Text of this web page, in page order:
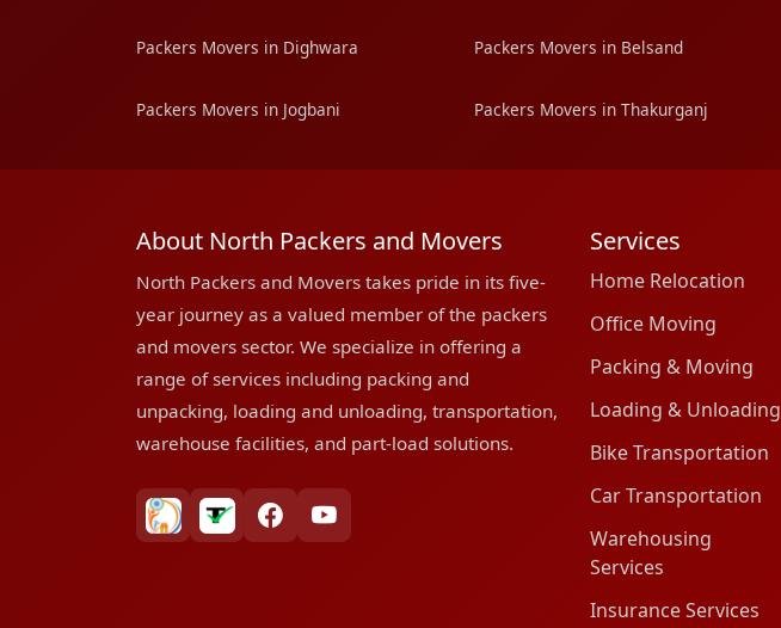
Packers Movers in Dighwara Packers Movers in Belsand
Packers Movers in Jogbani Packers Movers in Thakurganj
About North Packers and Movers
North Packers and Movers takes pride in its five-
year journey as a valued member of the packers
and movers sector. We specialize in offering a
range of services including packing and
unpacking, loading and unloading, transportation,
warehouse facilities, and part-load solutions.
bharatpackersgroup
truelyverified
facebookyoutube
Services
Home Relocation
Office Moving
Packing & Moving
Loading & Unloading
Bike Transportation
Car Transportation
Warehousing
Services
Insurance Services